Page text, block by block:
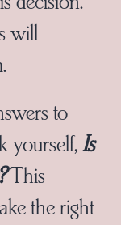
will
to
yourself,Is
This
the right